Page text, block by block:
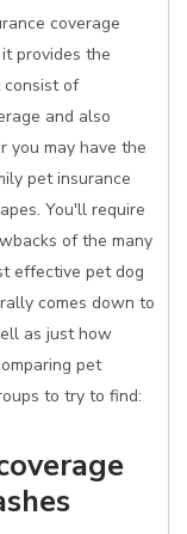
coverage
provides the
consist of
and also
you may have the
pet insurance
You'll require
of the many
effective pet dog
comes down to
as just how
pet
to try to find: